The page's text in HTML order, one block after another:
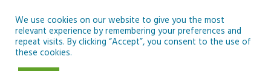
content
Reply To: Module 1 – Our Earth in Space
We use cookies on our website to give you the most
relevant experience by remembering your preferences and
repeat visits. By clicking “Accept”, you consent to the use of
these cookies.